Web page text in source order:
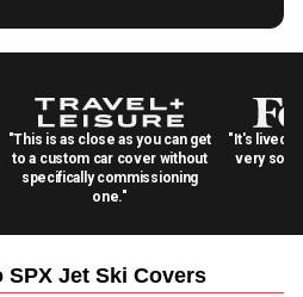
"This is as close as you can get
to a custom car cover without
specifically commissioning
one."
"It's lived
very
SPX Jet Ski Covers